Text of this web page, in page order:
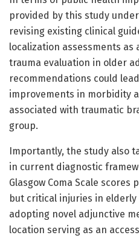
provided by this study
revising existing clinical
localization assessments as
trauma evaluation in older
recommendations could
improvements in morbidity
associated with traumatic
group.
Importantly, the study also
in current diagnostic
Glasgow Coma Scale
but critical injuries in
adopting novel adjunctive
location serving as an